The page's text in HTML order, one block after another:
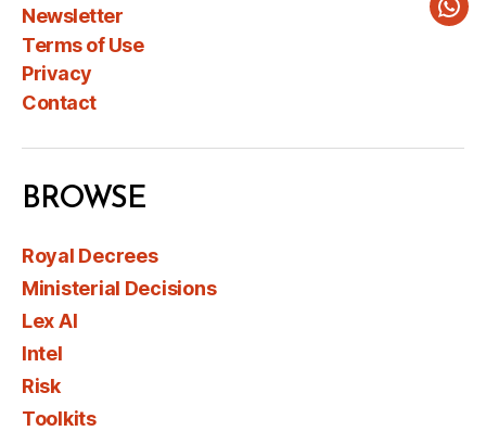
Newsletter
Terms of Use
Privacy
Contact
BROWSE
Royal Decrees
Ministerial Decisions
Lex AI
Intel
Risk
Toolkits